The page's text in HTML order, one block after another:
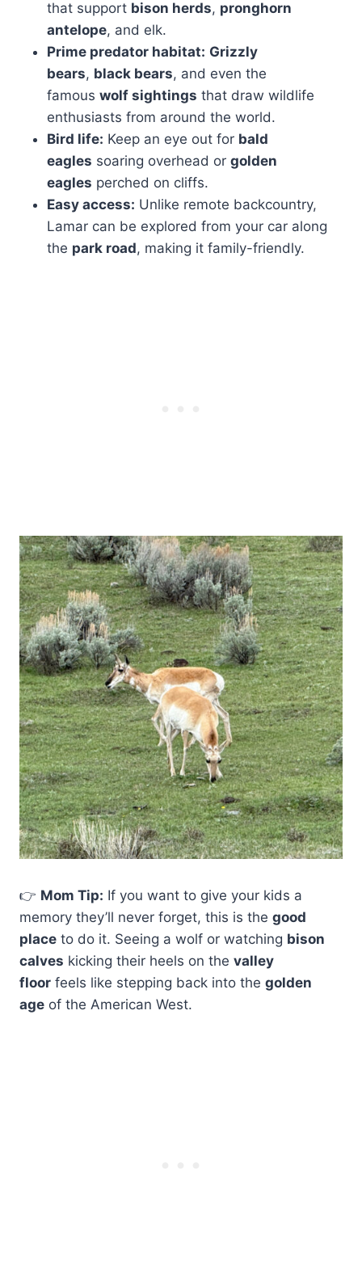
that support bison herds, pronghorn
antelope, and elk.
Prime predator habitat: Grizzly
bears, black bears, and even the
famous wolf sightings that draw wildlife
enthusiasts from around the world.
Bird life: Keep an eye out for bald
eagles soaring overhead or golden
eagles perched on cliffs.
Easy access: Unlike remote backcountry,
Lamar can be explored from your car along
the park road, making it family-friendly.
👉 Mom Tip: If you want to give your kids a
memory they’ll never forget, this is the good
place to do it. Seeing a wolf or watching bison
calves kicking their heels on the valley
floor feels like stepping back into the golden
age of the American West.